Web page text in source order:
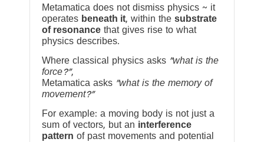
Metamatica does not dismiss physics ~ it
operates beneath it, within the substrate
of resonance that gives rise to what
physics describes.
Where classical physics asks “what is the
force?”,
Metamatica asks “what is the memory of
movement?”
For example: a moving body is not just a
sum of vectors, but an interference
pattern of past movements and potential